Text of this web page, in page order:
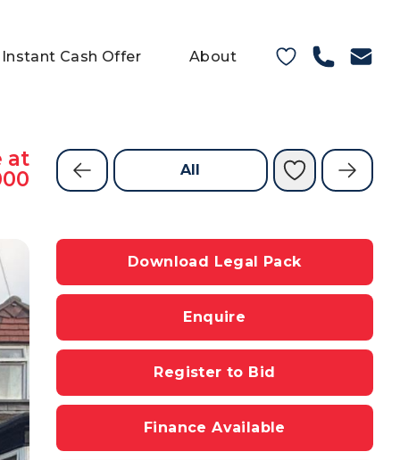
Instant Cash Offer About
at
All
Download Legal Pack
Enquire
Register to Bid
Finance Available